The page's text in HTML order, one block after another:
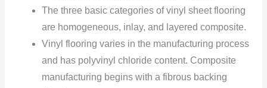
The three basic categories of vinyl sheet flooring
are homogeneous, inlay, and layered composite.
Vinyl flooring varies in the manufacturing process
and has polyvinyl chloride content. Composite
manufacturing begins with a fibrous backing